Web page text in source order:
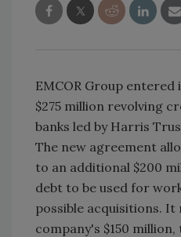
EMCOR Group
$275 million revolving
banks led by Harris
The new agreement
to an additional $200
debt to be used for
possible acquisitions. It
company's $150